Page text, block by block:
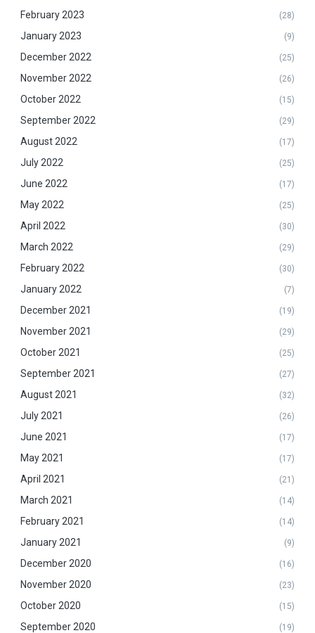
February 2023 (28)
January 2023 (9)
December 2022 (25)
November 2022 (26)
October 2022 (15)
September 2022 (29)
August 2022 (17)
July 2022 (25)
June 2022 (17)
May 2022 (25)
April 2022 (30)
March 2022 (29)
February 2022 (30)
January 2022 (7)
December 2021 (19)
November 2021 (29)
October 2021 (25)
September 2021 (27)
August 2021 (32)
July 2021 (26)
June 2021 (17)
May 2021 (17)
April 2021 (21)
March 2021 (14)
February 2021 (14)
January 2021 (9)
December 2020 (16)
November 2020 (23)
October 2020 (15)
September 2020 (19)